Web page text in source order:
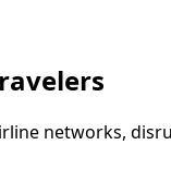
networks,